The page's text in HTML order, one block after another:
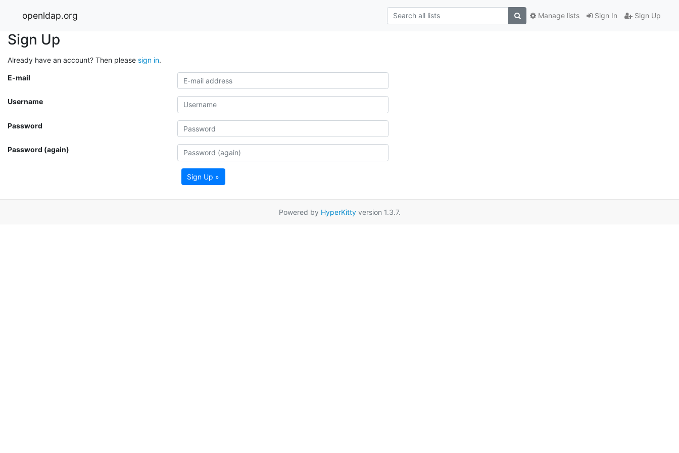
openldap.org Sign In Sign Up
Manage lists
Sign Up
Already have an account? Then please sign in.
E-mail
Username
Password
Password (again)
Sign Up »
Powered by HyperKittyversion 1.3.7.